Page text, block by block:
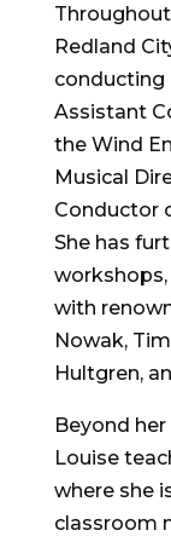
Redland
conducting
Assistant
the Wind
Musical
Conductor
She has
workshops,
with
Nowak,
Hultgren,
Beyond
Louise
where she
classroom